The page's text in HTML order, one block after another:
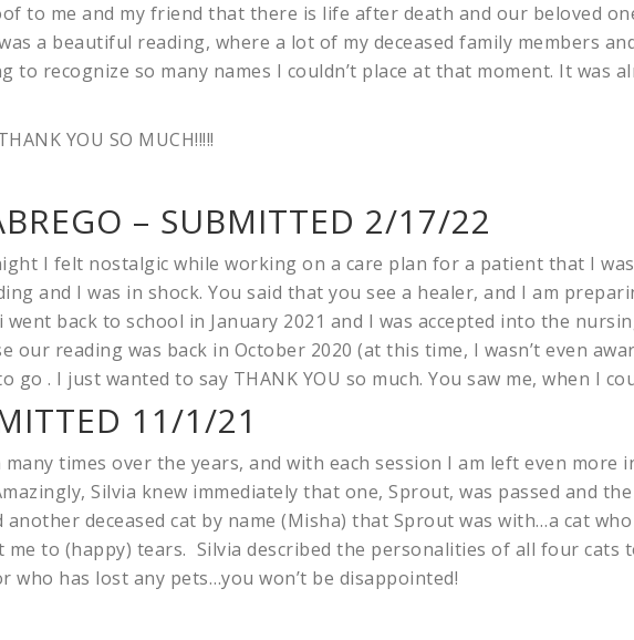
to me and my friend that there is life after death and our beloved
a beautiful reading, where a lot of my deceased family members
to recognize so many names I couldn’t place at that moment. It was
YOU SO MUCH!!!!!
– SUBMITTED 2/17/22
I felt nostalgic while working on a care plan for a patient that I
and I was in shock. You said that you see a healer, and I am
back to school in January 2021 and I was accepted into the
our reading was back in October 2020 (at this time, I wasn’t even
go . I just wanted to say THANK YOU so much. You saw me, when I
11/1/21
many times over the years, and with each session I am left even
Silvia knew immediately that one, Sprout, was passed and
another deceased cat by name (Misha) that Sprout was with…a cat
to (happy) tears. Silvia described the personalities of all four cats
who has lost any pets…you won’t be disappointed!